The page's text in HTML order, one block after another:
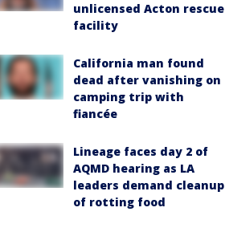
unlicensed Acton rescue
facility
California man found
dead after vanishing on
camping trip with
fiancée
Lineage faces day 2 of
AQMD hearing as LA
leaders demand cleanup
of rotting food